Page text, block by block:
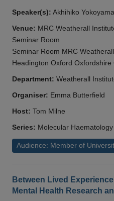
Speaker(s): Akhihiko Yokoyama
Venue: MRC Weatherall
Seminar Room
Seminar Room MRC
Headington Oxford
Department: Weatherall
Organiser: Emma Butterfield
Host: Tom Milne
Series: Molecular
Audience: Member of
Between Lived
Mental Health Research